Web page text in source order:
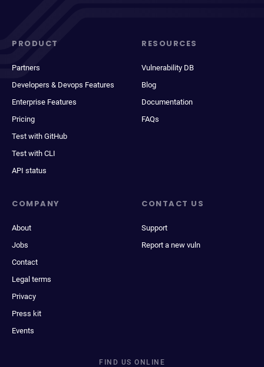
PRODUCT
Partners
Developers & Devops Features
Enterprise Features
Pricing
Test with GitHub
Test with CLI
API status
RESOURCES
Vulnerability DB
Blog
Documentation
FAQs
COMPANY
About
Jobs
Contact
Legal terms
Privacy
Press kit
Events
CONTACT US
Support
Report a new vuln
FIND US ONLINE